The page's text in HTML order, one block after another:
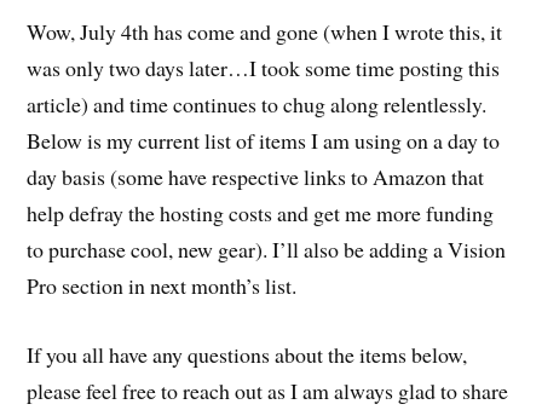
Wow, July 4th has come and gone (when I wrote this, it
was only two days later…I took some time posting this
article) and time continues to chug along relentlessly.
Below is my current list of items I am using on a day to
day basis (some have respective links to Amazon that
help defray the hosting costs and get me more funding
to purchase cool, new gear). I’ll also be adding a Vision
Pro section in next month’s list.
If you all have any questions about the items below,
please feel free to reach out as I am always glad to share